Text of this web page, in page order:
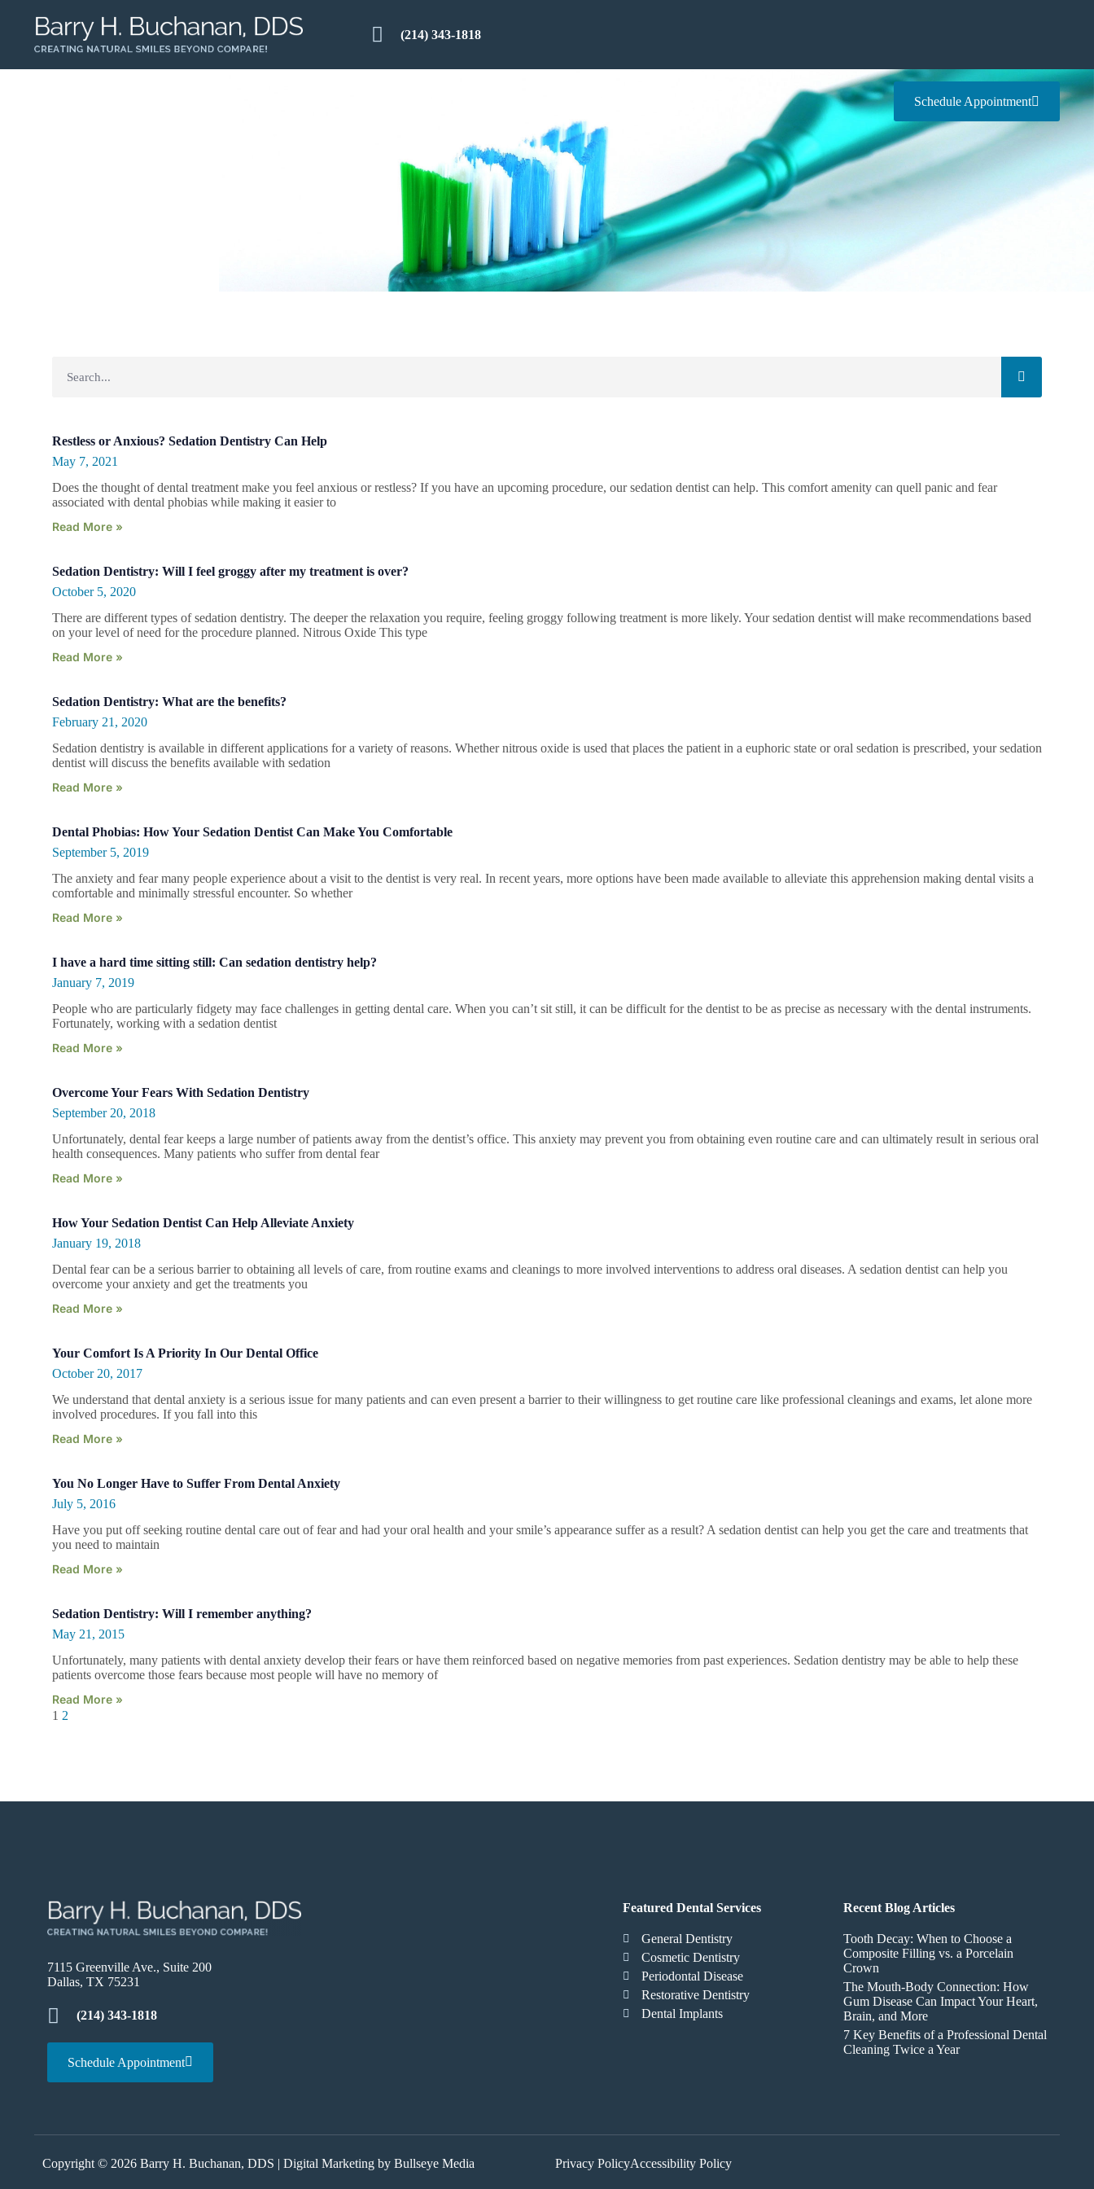
(214) 343-1818
Schedule Appointment
Restless or Anxious? Sedation Dentistry Can Help
May 7, 2021
Does the thought of dental treatment make you feel anxious or restless? If you have an upcoming procedure, our sedation dentist can help. This comfort amenity can quell panic and fear
associated with dental phobias while making it easier to
Read More »
Sedation Dentistry: Will I feel groggy after my treatment is over?
October 5, 2020
There are different types of sedation dentistry. The deeper the relaxation you require, feeling groggy following treatment is more likely. Your sedation dentist will make recommendations based
on your level of need for the procedure planned. Nitrous Oxide This type
Read More »
Sedation Dentistry: What are the benefits?
February 21, 2020
Sedation dentistry is available in different applications for a variety of reasons. Whether nitrous oxide is used that places the patient in a euphoric state or oral sedation is prescribed, your sedation
dentist will discuss the benefits available with sedation
Read More »
Dental Phobias: How Your Sedation Dentist Can Make You Comfortable
September 5, 2019
The anxiety and fear many people experience about a visit to the dentist is very real. In recent years, more options have been made available to alleviate this apprehension making dental visits a
comfortable and minimally stressful encounter. So whether
Read More »
I have a hard time sitting still: Can sedation dentistry help?
January 7, 2019
People who are particularly fidgety may face challenges in getting dental care. When you can’t sit still, it can be difficult for the dentist to be as precise as necessary with the dental instruments.
Fortunately, working with a sedation dentist
Read More »
Overcome Your Fears With Sedation Dentistry
September 20, 2018
Unfortunately, dental fear keeps a large number of patients away from the dentist’s office. This anxiety may prevent you from obtaining even routine care and can ultimately result in serious oral
health consequences. Many patients who suffer from dental fear
Read More »
How Your Sedation Dentist Can Help Alleviate Anxiety
January 19, 2018
Dental fear can be a serious barrier to obtaining all levels of care, from routine exams and cleanings to more involved interventions to address oral diseases. A sedation dentist can help you
overcome your anxiety and get the treatments you
Read More »
Your Comfort Is A Priority In Our Dental Office
October 20, 2017
We understand that dental anxiety is a serious issue for many patients and can even present a barrier to their willingness to get routine care like professional cleanings and exams, let alone more
involved procedures. If you fall into this
Read More »
You No Longer Have to Suffer From Dental Anxiety
July 5, 2016
Have you put off seeking routine dental care out of fear and had your oral health and your smile’s appearance suffer as a result? A sedation dentist can help you get the care and treatments that
you need to maintain
Read More »
Sedation Dentistry: Will I remember anything?
May 21, 2015
Unfortunately, many patients with dental anxiety develop their fears or have them reinforced based on negative memories from past experiences. Sedation dentistry may be able to help these
patients overcome those fears because most people will have no memory of
Read More »
1 2
7115 Greenville Ave., Suite 200
Dallas, TX 75231
(214) 343-1818
Schedule Appointment
Featured Dental Services
General Dentistry
Cosmetic Dentistry
Periodontal Disease
Restorative Dentistry
Dental Implants
Recent Blog Articles
Tooth Decay: When to Choose a
Composite Filling vs. a Porcelain
Crown
The Mouth-Body Connection: How
Gum Disease Can Impact Your Heart,
Brain, and More
7 Key Benefits of a Professional Dental
Cleaning Twice a Year
Copyright © 2026 Barry H. Buchanan, DDS | Digital Marketing by Bullseye Media Privacy PolicyAccessibility Policy